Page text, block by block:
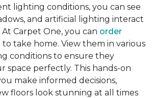
lighting conditions, you can see
and artificial lighting interact
Carpet One, you can order
to take home. View them in various
conditions to ensure they
space perfectly. This hands-on
make informed decisions,
floors look stunning at all times